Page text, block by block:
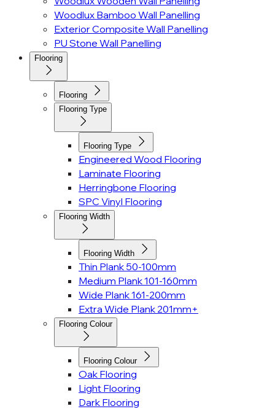
Woodlux Bamboo Wall Panelling
Exterior Composite Wall Panelling
PU Stone Wall Panelling
Flooring
Flooring
Flooring Type
Flooring Type
Engineered Wood Flooring
Laminate Flooring
Herringbone Flooring
SPC Vinyl Flooring
Flooring Width
Flooring Width
Thin Plank 50-100mm
Medium Plank 101-160mm
Wide Plank 161-200mm
Extra Wide Plank 201mm+
Flooring Colour
Flooring Colour
Oak Flooring
Light Flooring
Dark Flooring